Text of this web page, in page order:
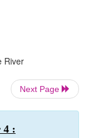
River
Next Page
4 :